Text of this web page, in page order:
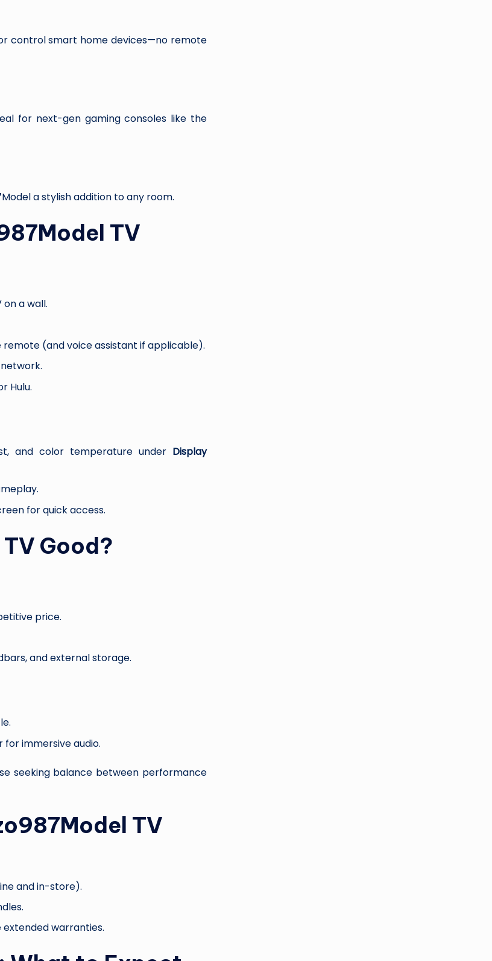
control smart home devices—no remote
for next-gen gaming consoles like the
a stylish addition to any room.
TV
a wall.
(and voice assistant if applicable).
Hulu.
and color temperature under Display
for quick access.
Good?
price.
and external storage.
for immersive audio.
seeking balance between performance
TV
and in-store).
warranties.